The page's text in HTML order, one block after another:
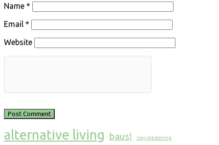
Name *
Email *
Website
alternative living baus! clay plastering